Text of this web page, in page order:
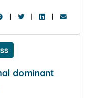
dominant